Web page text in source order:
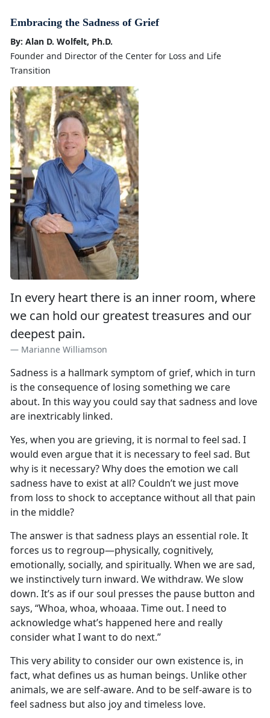
Embracing the Sadness of Grief
By: Alan D. Wolfelt, Ph.D.
Founder and Director of the Center for Loss and Life
Transition
In every heart there is an inner room, where
we can hold our greatest treasures and our
deepest pain.
Marianne Williamson
Sadness is a hallmark symptom of grief, which in turn
is the consequence of losing something we care
about. In this way you could say that sadness and love
are inextricably linked.
Yes, when you are grieving, it is normal to feel sad. I
would even argue that it is necessary to feel sad. But
why is it necessary? Why does the emotion we call
sadness have to exist at all? Couldn’t we just move
from loss to shock to acceptance without all that pain
in the middle?
The answer is that sadness plays an essential role. It
forces us to regroup—physically, cognitively,
emotionally, socially, and spiritually. When we are sad,
we instinctively turn inward. We withdraw. We slow
down. It’s as if our soul presses the pause button and
says, “Whoa, whoa, whoaaa. Time out. I need to
acknowledge what’s happened here and really
consider what I want to do next.”
This very ability to consider our own existence is, in
fact, what defines us as human beings. Unlike other
animals, we are self-aware. And to be self-aware is to
feel sadness but also joy and timeless love.